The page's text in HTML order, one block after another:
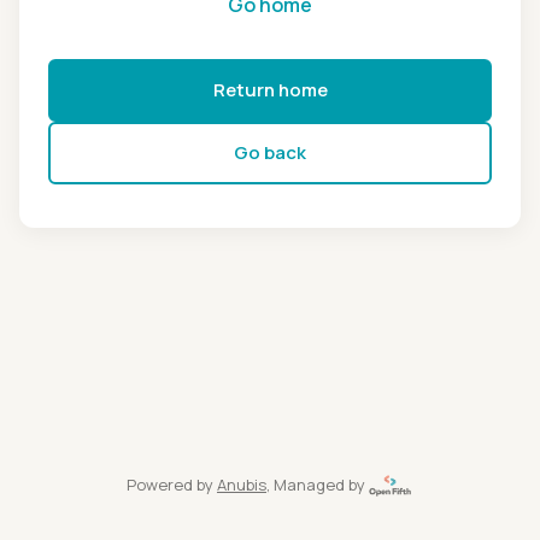
Return home
Go back
Powered by Anubis, Managed by